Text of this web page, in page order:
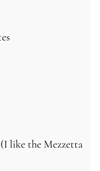
like the Mezzetta